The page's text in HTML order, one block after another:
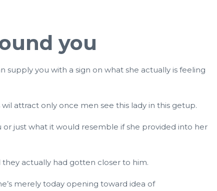
you
supply you with a sign on what she actually is feeling
attract only once men see this lady in this getup.
just what it would resemble if she provided into her
actually had gotten closer to him.
merely today opening toward idea of